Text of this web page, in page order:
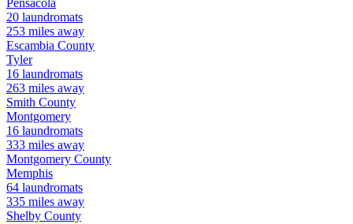
Pensacola
20 laundromats
253 miles away
Escambia County
Tyler
16 laundromats
263 miles away
Smith County
Montgomery
16 laundromats
333 miles away
Montgomery County
Memphis
64 laundromats
335 miles away
Shelby County